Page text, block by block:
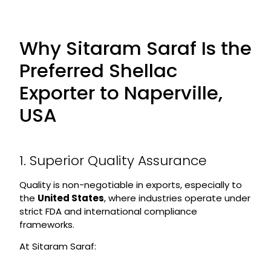
Why Sitaram Saraf Is the
Preferred Shellac
Exporter to Naperville,
USA
1. Superior Quality Assurance
Quality is non-negotiable in exports, especially to
the United States, where industries operate under
strict FDA and international compliance
frameworks.
At Sitaram Saraf: